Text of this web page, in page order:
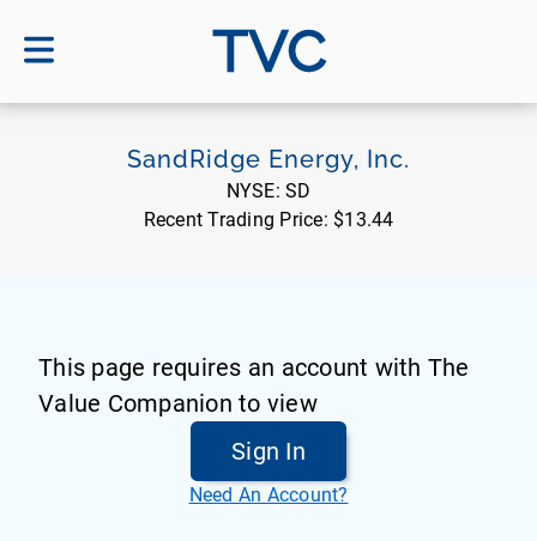
TVC
SandRidge Energy, Inc.
NYSE: SD
Recent Trading Price: $13.44
This page requires an account with The
Value Companion to view
Sign In
Need An Account?